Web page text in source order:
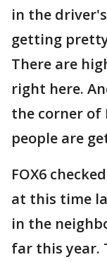
in the
getting
There are
right here.
the corner of
people are
FOX6
at this time
in the
far this year.